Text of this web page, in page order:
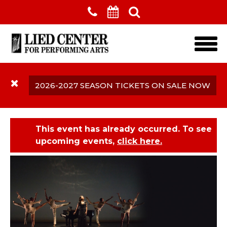
Skip to main content
2026-2027 SEASON TICKETS ON SALE NOW
This event has already occurred. To see
upcoming events, click here.